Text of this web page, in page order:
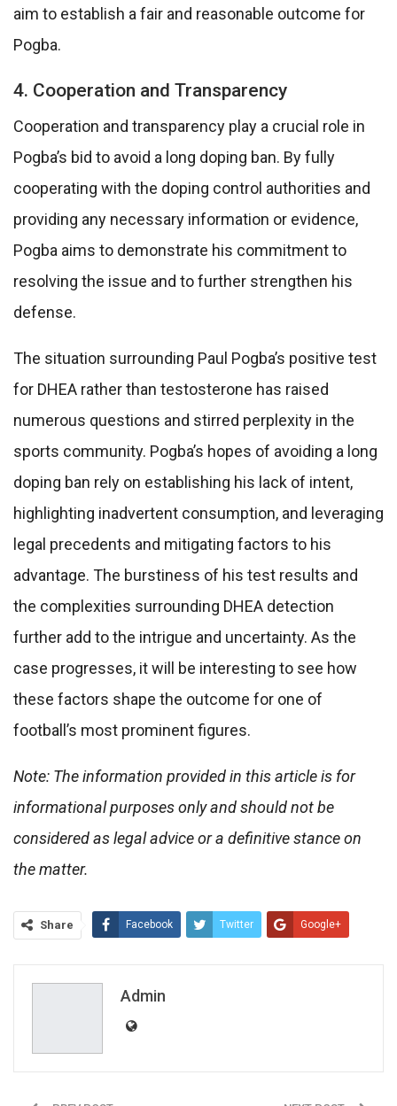
aim to establish a fair and reasonable outcome for
Pogba.
4. Cooperation and Transparency
Cooperation and transparency play a crucial role in
Pogba’s bid to avoid a long doping ban. By fully
cooperating with the doping control authorities and
providing any necessary information or evidence,
Pogba aims to demonstrate his commitment to
resolving the issue and to further strengthen his
defense.
The situation surrounding Paul Pogba’s positive test
for DHEA rather than testosterone has raised
numerous questions and stirred perplexity in the
sports community. Pogba’s hopes of avoiding a long
doping ban rely on establishing his lack of intent,
highlighting inadvertent consumption, and leveraging
legal precedents and mitigating factors to his
advantage. The burstiness of his test results and
the complexities surrounding DHEA detection
further add to the intrigue and uncertainty. As the
case progresses, it will be interesting to see how
these factors shape the outcome for one of
football’s most prominent figures.
Note: The information provided in this article is for
informational purposes only and should not be
considered as legal advice or a definitive stance on
the matter.
Share Facebook Twitter Google+
Admin